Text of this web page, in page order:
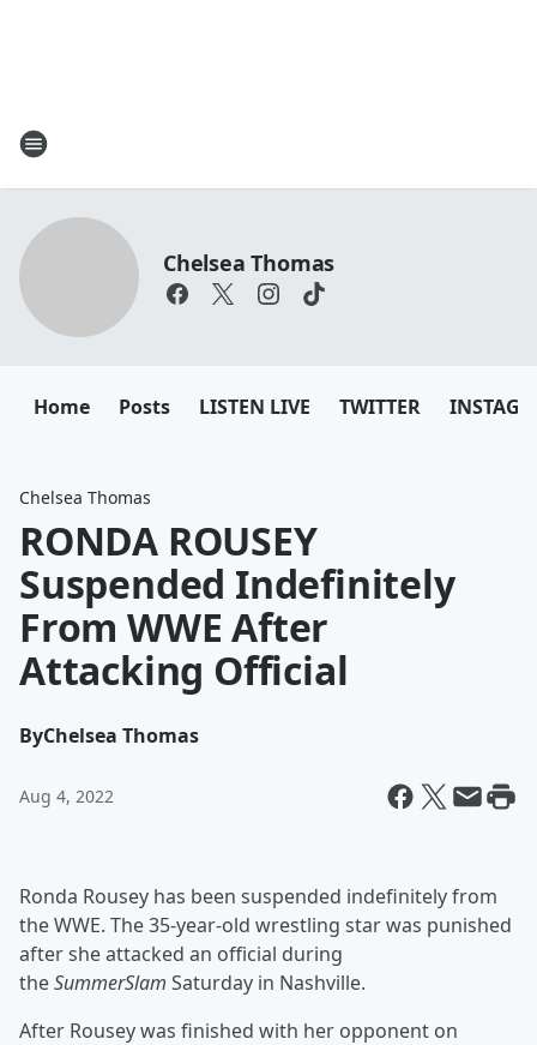
Chelsea Thomas
Home Posts LISTEN LIVE TWITTER
Chelsea Thomas
RONDA ROUSEY
Suspended Indefinitely
From WWE After
Attacking Official
ByChelsea Thomas
Aug 4, 2022
Ronda Rousey has been suspended indefinitely from
the WWE. The 35-year-old wrestling star was punished
after she attacked an official during
theSummerSlam Saturday in Nashville.
After Rousey was finished with her opponent on